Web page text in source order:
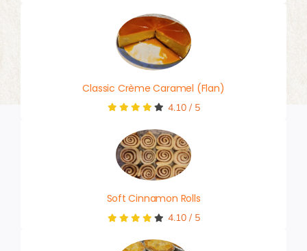
Classic Crème Caramel (Flan)
4.10/ 5
Soft Cinnamon Rolls
4.10/ 5